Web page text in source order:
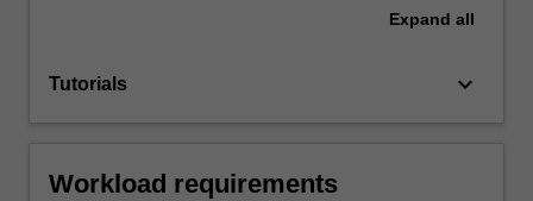
Expand all
Tutorials keyboard_arrow_down
Workload requirements